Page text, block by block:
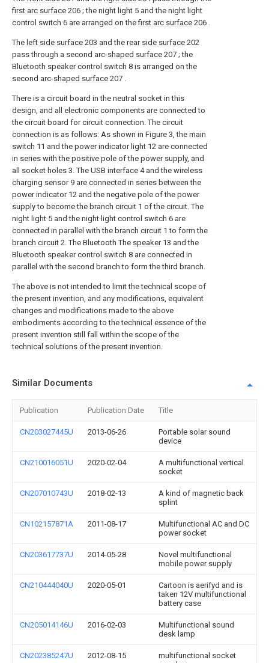
first arc surface 206 ; the night light 5 and the night light
control switch 6 are arranged on thefirst arc surface 206 .
The left side surface 203 and the rear side surface 202
pass through a second arc-shaped surface 207 ; the
Bluetooth speaker control switch 8 is arranged on the
second arc-shaped surface 207 .
There is a circuit board in the neutral socket in this
design, and all electronic components are connected to
the circuit board for circuit connection. The circuit
connection is as follows: As shown in Figure 3, the main
switch 11 and the power indicator light 12 are connected
in series with the positive pole of the power supply, and
all socket holes 3. The USB interface 4 and the wireless
charging sensor 9 are connected in series between the
power indicator12 and the negative pole of the power
supply to become the branch circuit 1 of the circuit. The
night light 5 and the night light control switch 6 are
connected in parallel with the branch circuit 1 to form the
branch circuit 2. The Bluetooth The speaker13 and the
Bluetooth speaker control switch 8 are connected in
parallel with the second branch to form the third branch.
The above is not intended to limit the technical scope of
the present invention, and any modifications, equivalent
changes and modifications made to the above
embodiments according to the technical essence of the
present invention still fall within the scope of the
technical solutions of the present invention.
Similar Documents
Publication Publication Date Title
CN203027445U 2013-06-26
Portable solar sound
device
CN210016051U 2020-02-04
A multifunctional vertical
socket
CN207010743U 2018-02-13
A kind of magnetic back
splint
CN102157871A 2011-08-17
Multifunctional AC and DC
power socket
CN203617737U 2014-05-28
Novel multifunctional
mobile power supply
CN210444040U 2020-05-01
Cartoon is aerifyd and is
taken 12V multifunctional
battery case
CN205014146U 2016-02-03
Multifunctional sound
desk lamp
CN202385247U 2012-08-15
multifunctional socket